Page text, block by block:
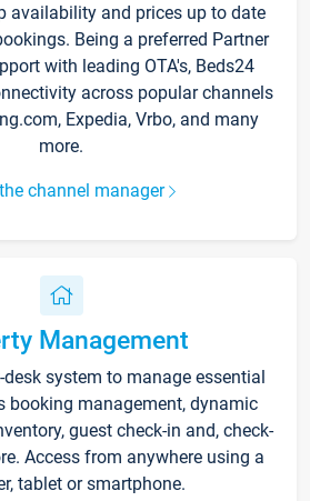
availability and prices up to date
Being a preferred Partner
with leading OTA's, Beds24
across popular channels
Expedia, Vrbo, and many
more.
channel manager
Management
system to manage essential
booking management, dynamic
guest check-in and, check-
Access from anywhere using a
tablet or smartphone.